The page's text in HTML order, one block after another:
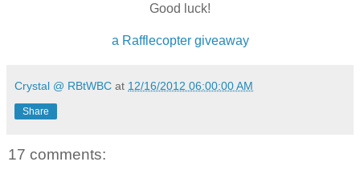
Good luck!
a Rafflecopter giveaway
Crystal @ RBtWBC at 12/16/2012 06:00:00 AM
Share
17 comments: